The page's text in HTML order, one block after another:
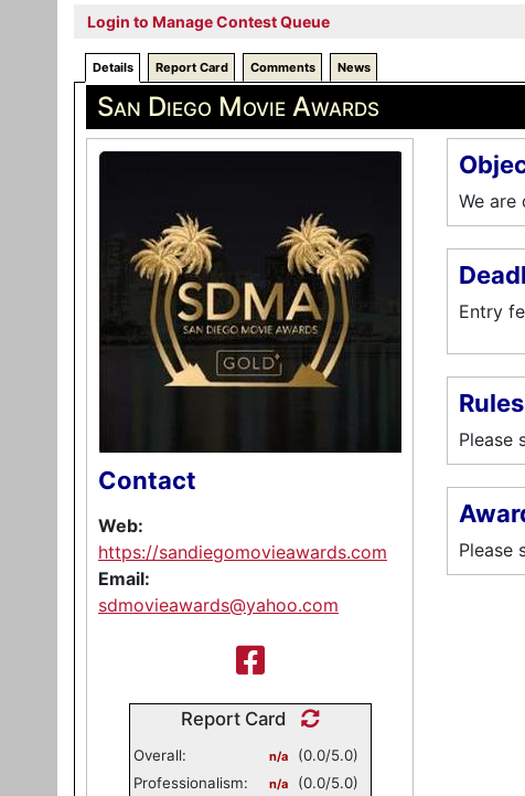
Login to Manage Contest Queue
Details Report Card Comments News
San Diego Movie Awards
Contact
Web:
https://sandiegomovieawards.com
Email:
sdmovieawards@yahoo.com
Report Card
Overall: n/a
(0.0/5.0)
Professionalism:
n/a
(0.0/5.0)
We
Entry
Rules
Please
Please